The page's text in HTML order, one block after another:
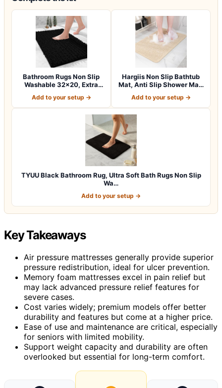
Bathroom Rugs Non Slip
Washable 32×20, Extra
Add to your setup →
Hargiis Non Slip Bathtub
Mat, Anti Slip Shower Mat,
Add to your setup →
TYUU Black Bathroom Rug, Ultra Soft Bath Rugs Non Slip
Wa…
Add to your setup →
Key Takeaways
Air pressure mattresses generally provide superior
pressure redistribution, ideal for ulcer prevention.
Memory foam mattresses excel in pain relief but
may lack advanced pressure relief features for
severe cases.
Cost varies widely; premium models offer better
durability and features but come at a higher price.
Ease of use and maintenance are critical, especially
for seniors with limited mobility.
Support weight capacity and durability are often
overlooked but essential for long-term comfort.